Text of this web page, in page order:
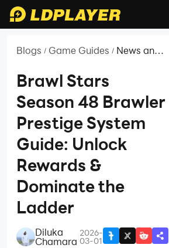
Blogs / Game Guides / News and
Brawl Stars
Season 48 Brawler
Prestige System
Guide: Unlock
Rewards &
Dominate the
Ladder
Diluka
Chamara
2026-
03-01